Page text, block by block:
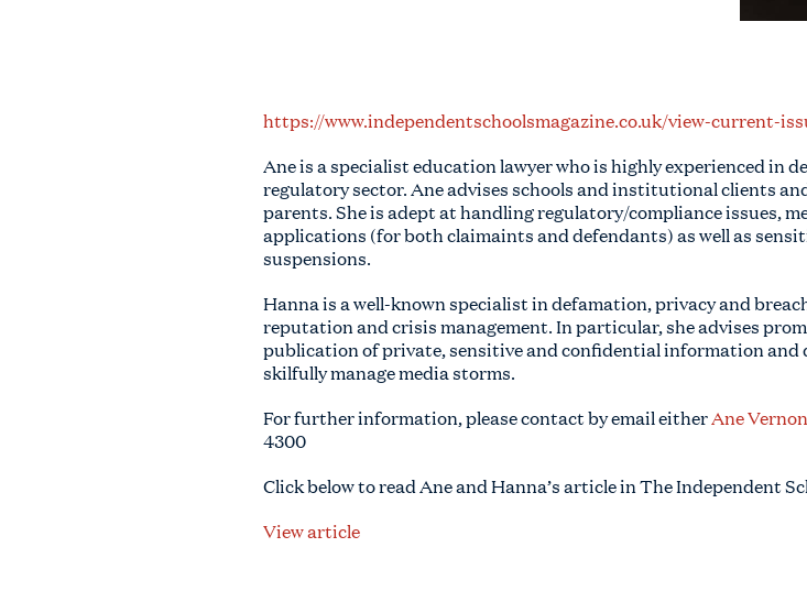
https://www.independentschoolsmagazine.co.uk/view-current-
Ane is a specialist education lawyer who is highly experienced in
regulatory sector. Ane advises schools and institutional clients
parents. She is adept at handling regulatory/compliance issues,
applications (for both claimaints and defendants) as well as
suspensions.
Hanna is a well-known specialist in defamation, privacy and
reputation and crisis management. In particular, she advises
publication of private, sensitive and confidential information and
skilfully manage media storms.
For further information, please contact by email eitherAne Vernon
4300
Click below to read Ane and Hanna’s article in The Independent
View article